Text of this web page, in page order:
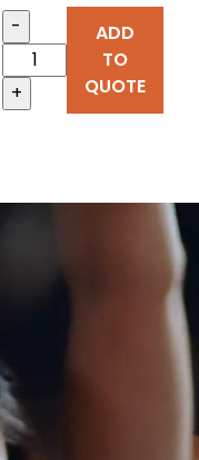
-
+
ADD
TO
QUOTE